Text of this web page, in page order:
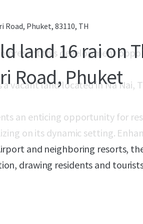
Road, Phuket, 83110, TH
land 16 rai on
Road, Phuket
present this development
a vacant land located inNa Nai,
an enticing opportunity for
on its dynamic setting.
and neighboring resorts,
drawing residents and